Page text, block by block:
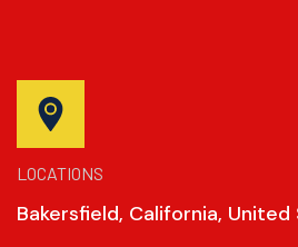
LOCATIONS
Bakersfield, California,